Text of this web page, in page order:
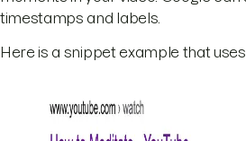
timestamps and labels.
Here is a snippet example that